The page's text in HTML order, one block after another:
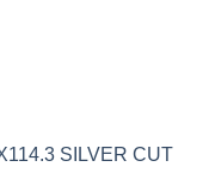
SILVER CUT